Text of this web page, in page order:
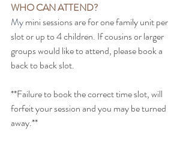
WHO CAN ATTEND?
My mini sessions are for one family unit per
slot or up to 4 children. If cousins or larger
groups would like to attend, please book a
back to back slot.
**Failure to book the correct time slot, will
forfeit your session and you may be turned
away.**